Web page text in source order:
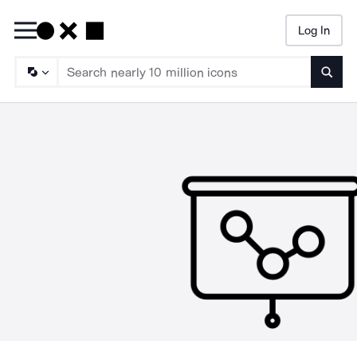
Log In